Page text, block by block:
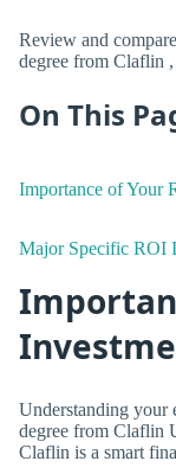
Review and
degree from Claflin
On This
Importance of Your
Major Specific ROI
Understanding your
degree from Claflin
Claflin is a smart